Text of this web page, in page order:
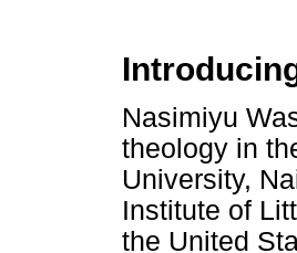
Nasimiyu
theology in
University,
Institute of
the United